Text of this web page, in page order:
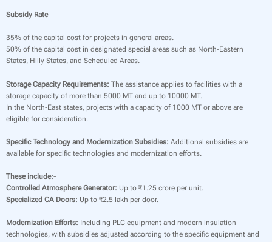
Subsidy Rate
35% of the capital cost for projects in general areas.
50% of the capital cost in designated special areas such as North-Eastern
States, Hilly States, and Scheduled Areas.
Storage Capacity Requirements: The assistance applies to facilities with a
storage capacity of more than 5000 MT and up to 10000 MT.
In the North-East states, projects with a capacity of 1000 MT or above are
eligible for consideration.
Specific Technology and Modernization Subsidies: Additional subsidies are
available for specific technologies and modernization efforts.
These include:-
Controlled Atmosphere Generator: Up to ₹1.25 crore per unit.
Specialized CA Doors: Up to ₹2.5 lakh per door.
Modernization Efforts: Including PLC equipment and modern insulation
technologies, with subsidies adjusted according to the specific equipment and